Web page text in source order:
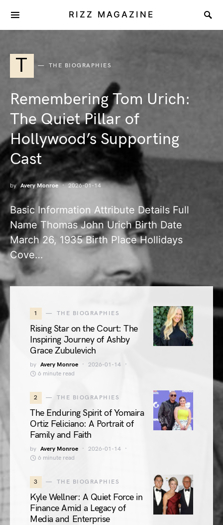
RIZZ MAGAZINE
T THE BIOGRAPHIES
Remembering Tom Urich:
The Quiet Pillar of
Hollywood’s Supporting
Cast
by Avery Monroe 2026-01-14
Basic Information Attribute Details Full
Name Thomas John Urich Birth Date
March 26, 1935 Birth Place Hollidays
Cove…
1 THE BIOGRAPHIES
Rising Star on the Court: The
Inspiring Journey of Ashby
Grace Zubulevich
by Avery Monroe
2026-01-14
6 minute read
2 THE BIOGRAPHIES
The Enduring Spirit of Yomaira
Ortiz Feliciano: A Portrait of
Family and Faith
by Avery Monroe
2026-01-14
6 minute read
3 THE BIOGRAPHIES
Kyle Wellner: A Quiet Force in
Finance Amid a Legacy of
Media and Enterprise